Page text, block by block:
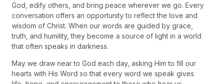
God, edify others, and bring peace wherever we go. Every
conversation offers an opportunity to reflect the love and
wisdom of Christ. When our words are guided by grace,
truth, and humility, they become a source of light in a world
that often speaks in darkness.
May we draw near to God each day, asking Him to fill our
hearts with His Word so that every word we speak gives